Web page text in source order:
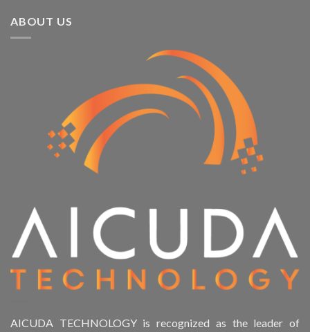
ABOUT US
AICUDA TECHNOLOGY is recognized as the leader of